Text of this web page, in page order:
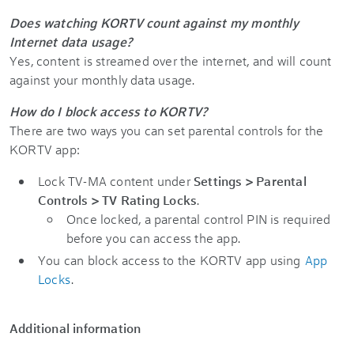
Does watching KORTV count against my monthly
Internet data usage?
Yes, content is streamed over the internet, and will count
against your monthly data usage.
How do I block access to KORTV?
There are two ways you can set parental controls for the
KORTV app:
Lock TV-MA content underSettings > Parental
Controls > TV Rating Locks.
Once locked, a parental control PIN is required
before you can access the app.
You can block access to the KORTV app using App
Locks.
Additional information